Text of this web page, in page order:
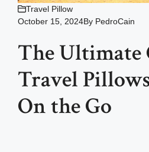
Travel Pillow
October 15, 2024By PedroCain
The Ultimate
Travel
On the Go